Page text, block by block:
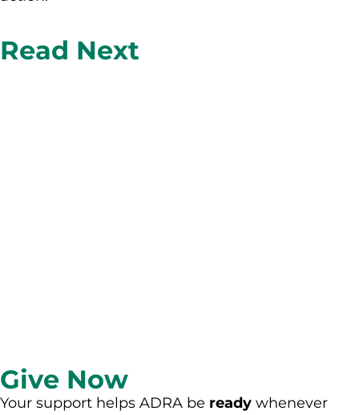
Read Next
Give Now
Your support helps ADRA be ready whenever